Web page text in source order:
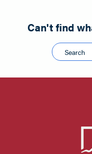
Can't find